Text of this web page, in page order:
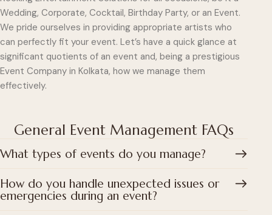
Wedding, Corporate, Cocktail, Birthday Party, or an Event.
We pride ourselves in providing appropriate artists who
can perfectly fit your event. Let’s have a quick glance at
significant quotients of an event and, being a prestigious
Event Company in Kolkata, how we manage them
effectively.
General Event Management FAQs
What types of events do you manage?
How do you handle unexpected issues or
emergencies during an event?